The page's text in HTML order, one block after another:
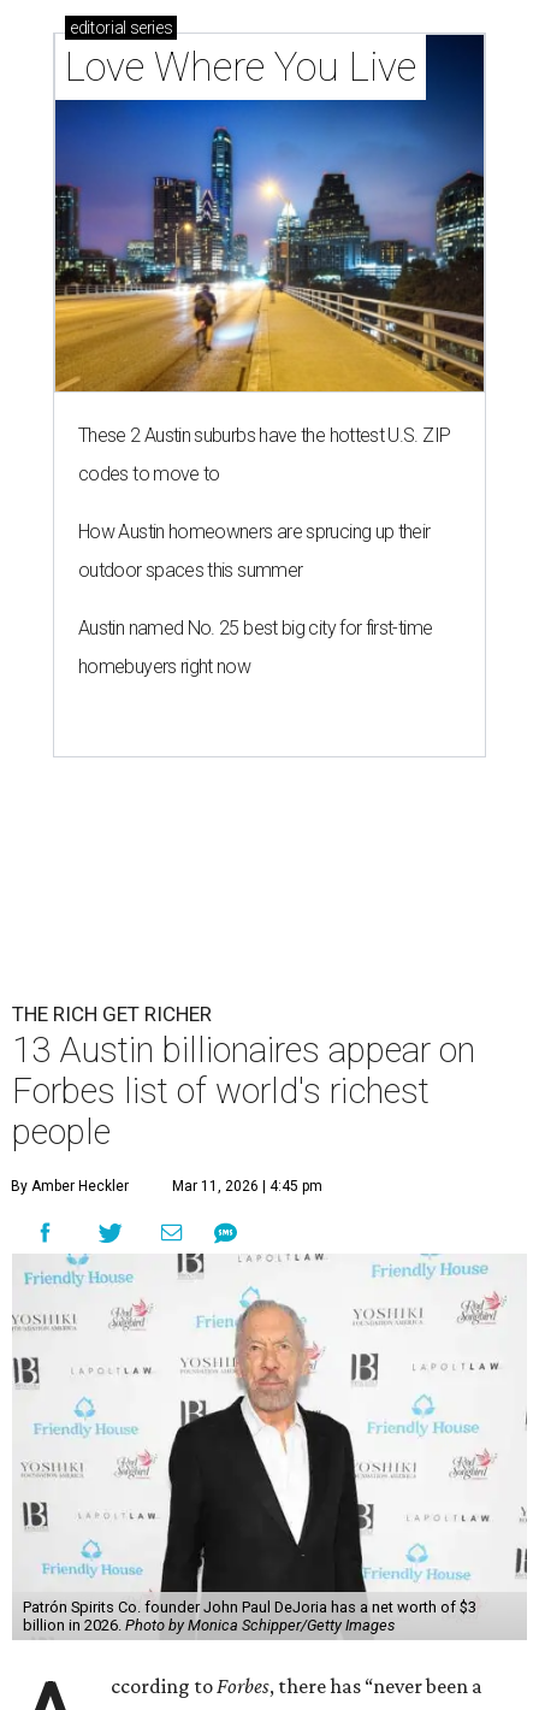
editorial series
Love Where You Live
These 2 Austin suburbs have the hottest U.S. ZIP
codes to move to
How Austin homeowners are sprucing up their
outdoor spaces this summer
Austin named No. 25 best big city for first-time
homebuyers right now
THE RICH GET RICHER
13 Austin billionaires appear on
Forbes list of world's richest
people
By Amber Heckler Mar 11, 2026 | 4:45 pm
Patrón Spirits Co. founder John Paul DeJoria has a net worth of $3
billion in 2026. Photo by Monica Schipper/Getty Images
ccording toForbes, there has “never been a